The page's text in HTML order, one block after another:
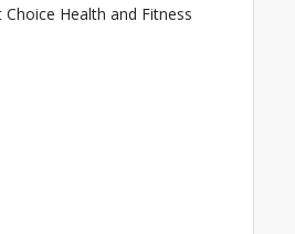
Health and Fitness